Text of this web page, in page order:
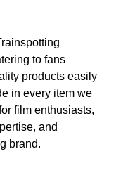
to fans
products easily
in every item we
film enthusiasts,
and
brand.